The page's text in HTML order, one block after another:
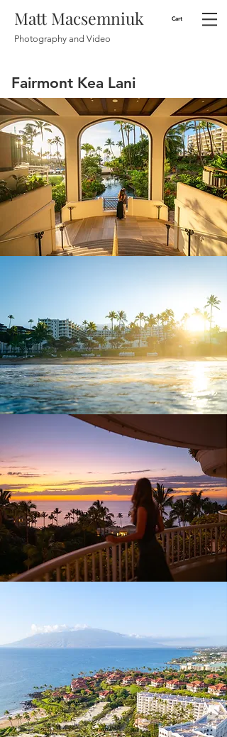
Matt Macsemniuk Cart
Photography and Video
Fairmont Kea Lani